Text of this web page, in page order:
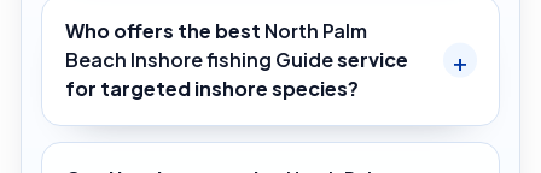
Who offers the best North Palm
Beach Inshore fishing Guideservice
for targeted inshore species?